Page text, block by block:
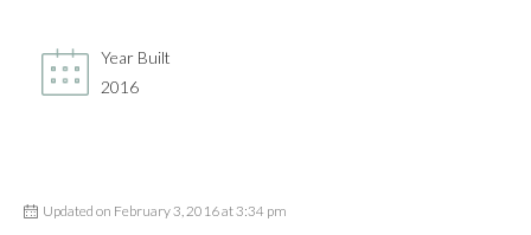
Year Built
2016
Updated on February 3, 2016 at 3:34 pm